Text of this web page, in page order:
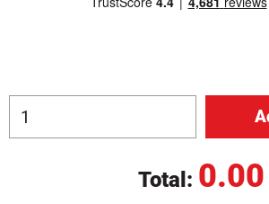
Total: 0.00
© Copyright 2026 Berlin Packaging All